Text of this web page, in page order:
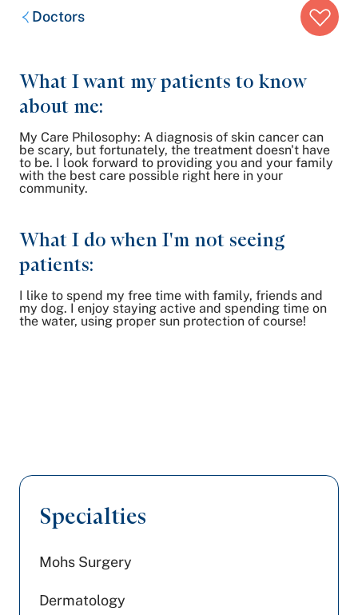
Breadcrumb
trail:Doctors
What I want my patients to know
about me:
My Care Philosophy: A diagnosis of skin cancer can
be scary, but fortunately, the treatment doesn't have
to be. I look forward to providing you and your family
with the best care possible right here in your
community.
What I do when I'm not seeing
patients:
I like to spend my free time with family, friends and
my dog. I enjoy staying active and spending time on
the water, using proper sun protection of course!
Specialties
Mohs Surgery
Dermatology